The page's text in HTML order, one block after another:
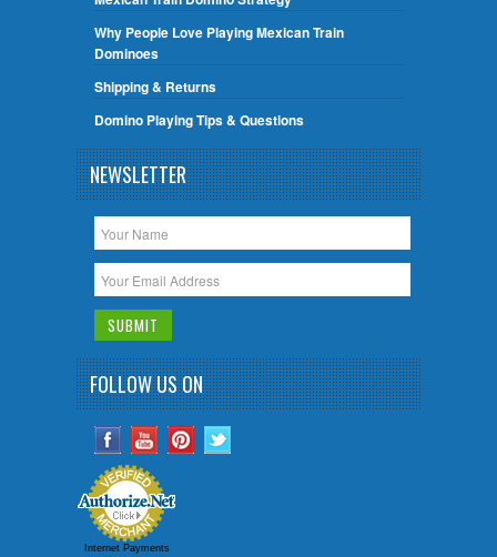
Why People Love Playing Mexican Train
Dominoes
Shipping & Returns
Domino Playing Tips & Questions
NEWSLETTER
FOLLOW US ON
Internet Payments